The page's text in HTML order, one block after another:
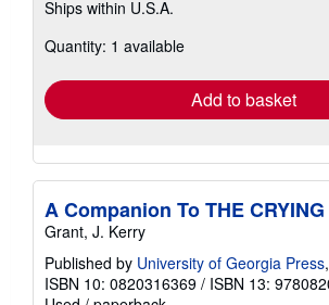
shipping
Ships within U.S.A.
Quantity: 1 available
Add to basket
A Companion To THE
Grant, J. Kerry
Published by University of Georgia Press
ISBN 10: 0820316369 / ISBN 13: